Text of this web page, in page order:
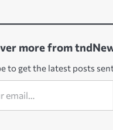
more from
to get the latest posts